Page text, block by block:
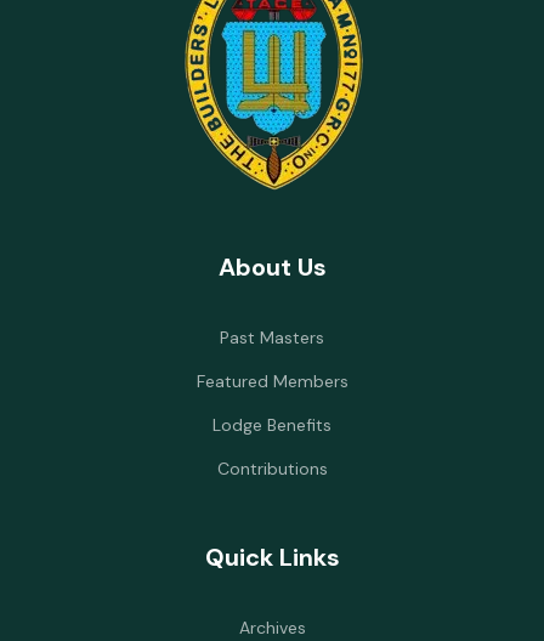
About Us
Past Masters
Featured Members
Lodge Benefits
Contributions
Quick Links
Archives